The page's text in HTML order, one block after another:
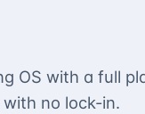
OS with a full
no lock-in.